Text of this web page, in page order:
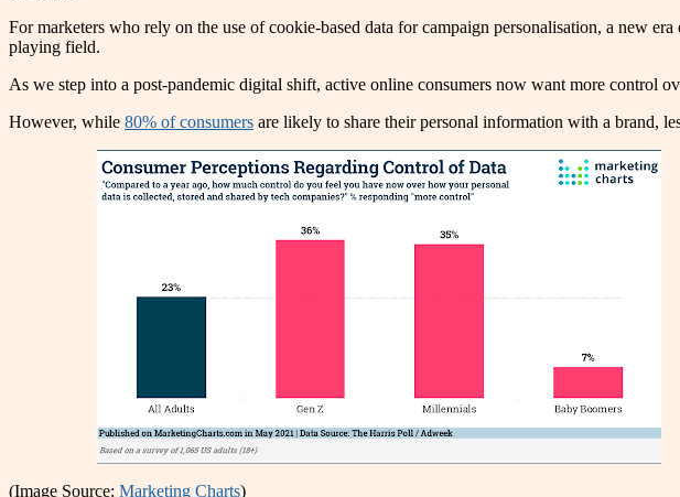
For marketers who rely on the use of cookie-based data for campaign personalisation, a new
playing field.
As we step into a post-pandemic digital shift, active online consumers now want more control
However, while 80% of consumers are likely to share their personal information with a brand,
(Image Source: Marketing Charts)